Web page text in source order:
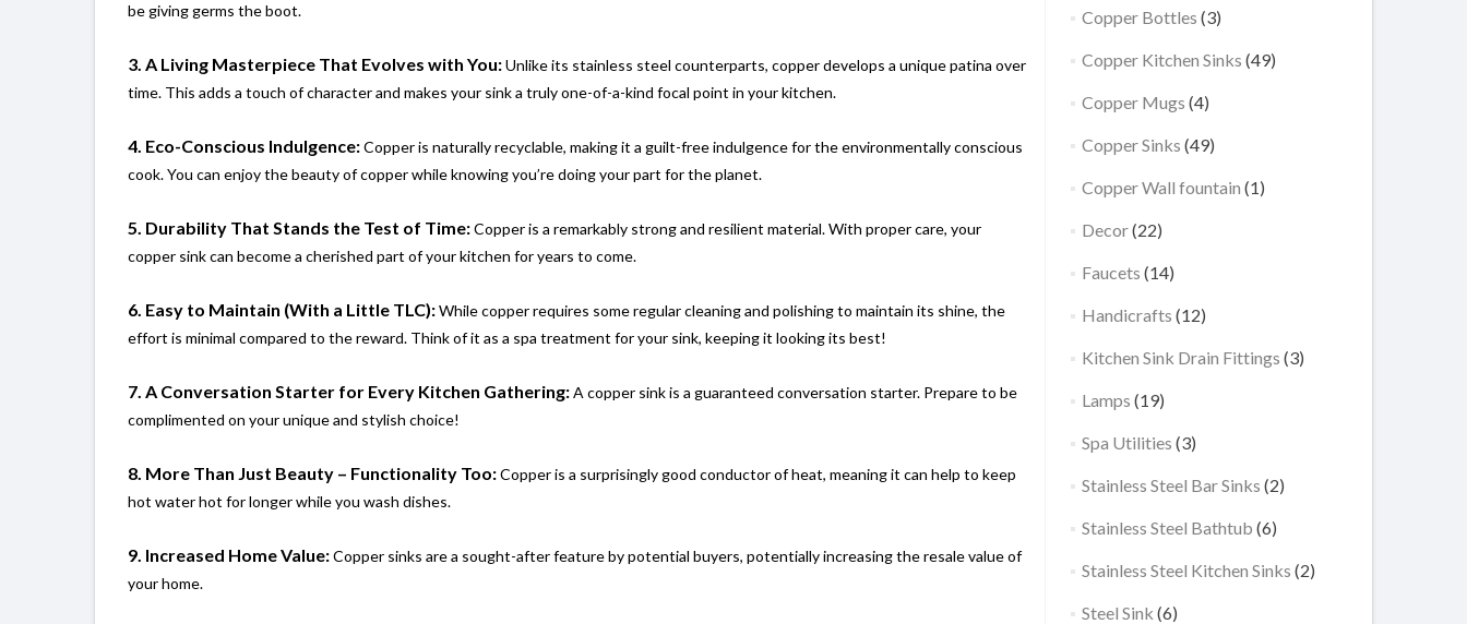
be giving germs the boot.
3. A Living Masterpiece That Evolves with You:Unlike its stainless steel counterparts, copper develops a unique patina over
time. This adds a touch of character and makes your sink a truly one-of-a-kind focal point in your kitchen.
4. Eco-Conscious Indulgence:Copper is naturally recyclable, making it a guilt-free indulgence for the environmentally conscious
cook. You can enjoy the beauty of copper while knowing you’re doing your part for the planet.
5. Durability That Stands the Test of Time:Copper is a remarkably strong and resilient material. With proper care, your
copper sink can become a cherished part of your kitchen for years to come.
6. Easy to Maintain (With a Little TLC):While copper requires some regular cleaning and polishing to maintain its shine, the
effort is minimal compared to the reward. Think of it as a spa treatment for your sink, keeping it looking its best!
7. A Conversation Starter for Every Kitchen Gathering:A copper sink is a guaranteed conversation starter. Prepare to be
complimented on your unique and stylish choice!
8. More Than Just Beauty – Functionality Too:Copper is a surprisingly good conductor of heat, meaning it can help to keep
hot water hot for longer while you wash dishes.
9. Increased Home Value:Copper sinks are a sought-after feature by potential buyers, potentially increasing the resale value of
your home.
Copper Bottles (3)
Copper Kitchen Sinks (49)
Copper Mugs (4)
Copper Sinks (49)
Copper Wall fountain (1)
Decor(22)
Faucets (14)
Handicrafts (12)
Kitchen Sink Drain Fittings (3)
Lamps (19)
Spa Utilities (3)
Stainless Steel Bar Sinks (2)
Stainless Steel Bathtub (6)
Stainless Steel Kitchen Sinks (2)
Steel Sink (6)